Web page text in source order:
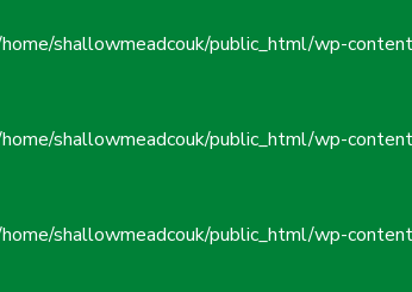
shallowmeadcouk/public_html/wp-
shallowmeadcouk/public_html/wp-
shallowmeadcouk/public_html/wp-